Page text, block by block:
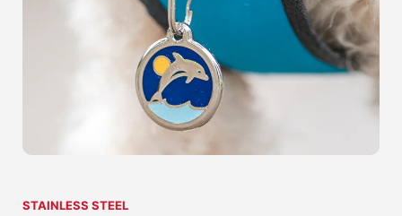
STAINLESS STEEL